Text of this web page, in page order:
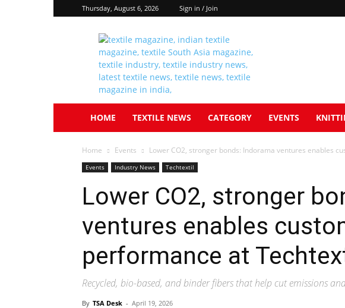
Thursday, August 6, 2026 Sign in / Join
Textile
South
Asia
HOME TEXTILE NEWS CATEGORY EVENTS
Home Events Lower CO2, stronger bonds: Indorama ventures enables
Events Industry News Techtextil
Lower CO2, stronger
ventures enables
performance at
Recycled, bio-based, and binder fibers that help cut emissions
By TSA Desk - April 19, 2026